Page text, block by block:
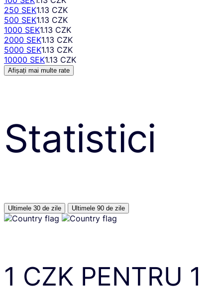
250 SEK1.13 CZK
500 SEK1.13 CZK
1000 SEK1.13 CZK
2000 SEK1.13 CZK
5000 SEK1.13 CZK
10000 SEK1.13 CZK
Afișați mai multe rate
Statistici
Ultimele 30 de zile Ultimele 90 de zile
1 CZK PENTRU 1